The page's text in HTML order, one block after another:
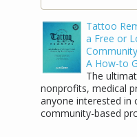
Tattoo
a Free or
A How-to
The
nonprofits, medical
anyone interested in
community-based